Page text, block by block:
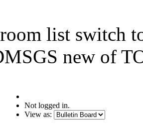
list switch
new of
Not logged in.
View as: